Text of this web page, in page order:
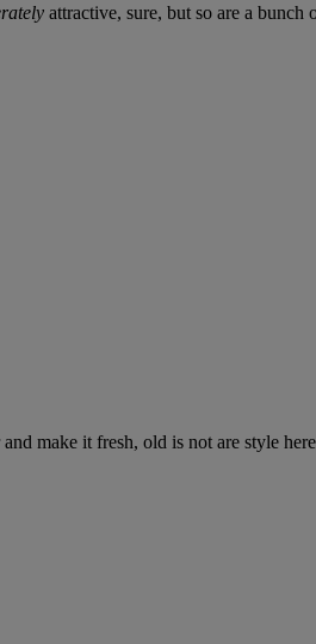
attractive, sure, but so are a bunch
make it fresh, old is not are style